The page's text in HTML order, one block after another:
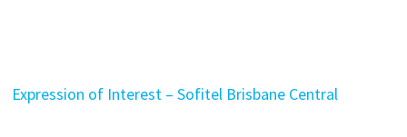
Expression of Interest – Sofitel Brisbane Central